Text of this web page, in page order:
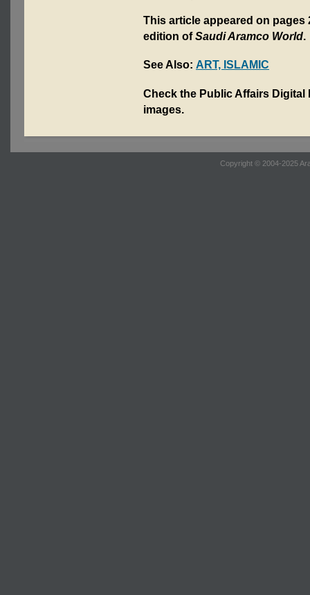
This article appeared on pages
edition ofSaudi Aramco World.
See Also: ART, ISLAMIC
Check the Public Affairs
images.
Copyright © 2004-2025